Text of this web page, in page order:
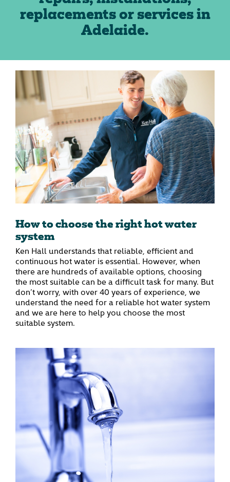
replacements or services in
Adelaide.
How to choose the right hot water
system
Ken Hall understands that reliable, efficient and
continuous hot water is essential. However, when
there are hundreds of available options, choosing
the most suitable can be a difficult task for many. But
don’t worry, with over 40 years of experience, we
understand the need for a reliable hot water system
and we are here to help you choose the most
suitable system.